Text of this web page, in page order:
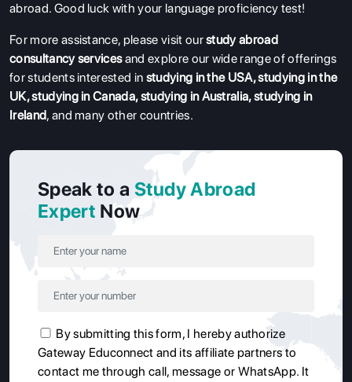
abroad. Good luck with your language proficiency test!
For more assistance, please visit ourstudy abroad
consultancy servicesand explore our wide range of offerings
for students interested in studying in the USA,studying in the
UK,studying in Canada,studying in Australia,studying in
Ireland, and many other countries.
Speak to a Study Abroad
Expert Now
By submitting this form, I hereby authorize
Gateway Educonnect and its affiliate partners to
contact me through call, message or WhatsApp. It